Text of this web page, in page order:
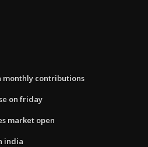
contributions
on friday
market open
india